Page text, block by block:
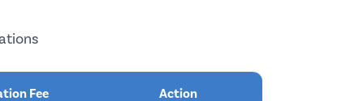
Fee Action